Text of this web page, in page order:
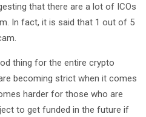
that there are a lot of ICOs
In fact, it is said that 1 out of 5
thing for the entire crypto
becoming strict when it comes
harder for those who are
to get funded in the future if